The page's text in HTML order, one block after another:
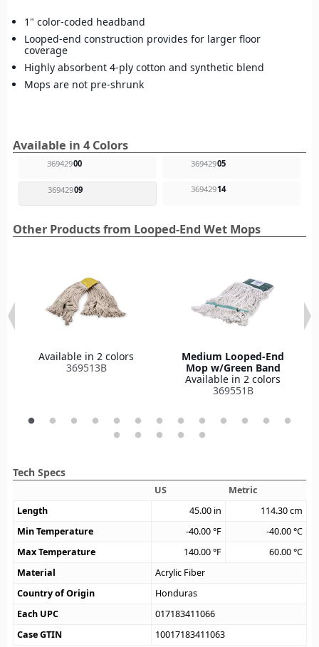
1" color-coded headband
Looped-end construction provides for larger floor
coverage
Highly absorbent 4-ply cotton and synthetic blend
Mops are not pre-shrunk
Available in 4 Colors
36942900 36942905
36942909 36942914
Other Products from Looped-End Wet Mops
Available in 2 colors
369513B
Medium Looped-End
Mop w/Green Band
Available in 2 colors
369551B
Tech Specs
US
Metric
Length
45.00 in 114.30cm
Min Temperature
-40.00°F -40.00°C
Max Temperature
140.00°F 60.00°C
Material
Acrylic Fiber
Country of Origin
Honduras
Each UPC
017183411066
Case GTIN
10017183411063